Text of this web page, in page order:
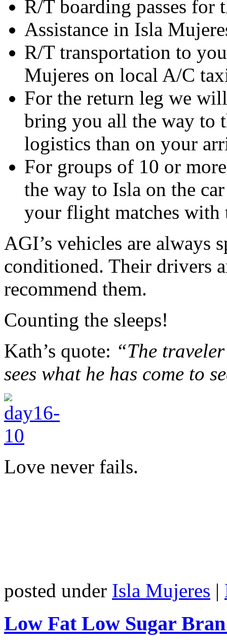
R/T boarding passes for
Assistance in Isla
R/T transportation to
Mujeres on local A/C
For the return leg we
bring you all the way to
logistics than on your
For groups of 10 or
the way to Isla on the
your flight matches with
AGI’s vehicles are always
conditioned. Their drivers
recommend them.
Counting the sleeps!
Kath’s quote: “The
sees what he has come to
Love never fails.
posted under Isla Mujeres |
Low Fat Low Sugar